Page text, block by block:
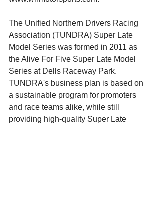
The Unified Northern Drivers Racing
Association (TUNDRA) Super Late
Model Series was formed in 2011 as
the Alive For Five Super Late Model
Series at Dells Raceway Park.
TUNDRA's business plan is based on
a sustainable program for promoters
and race teams alike, while still
providing high-quality Super Late